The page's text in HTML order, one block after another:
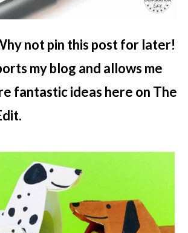
not pin this post for later!
my blog and allows me
fantastic ideas here on The